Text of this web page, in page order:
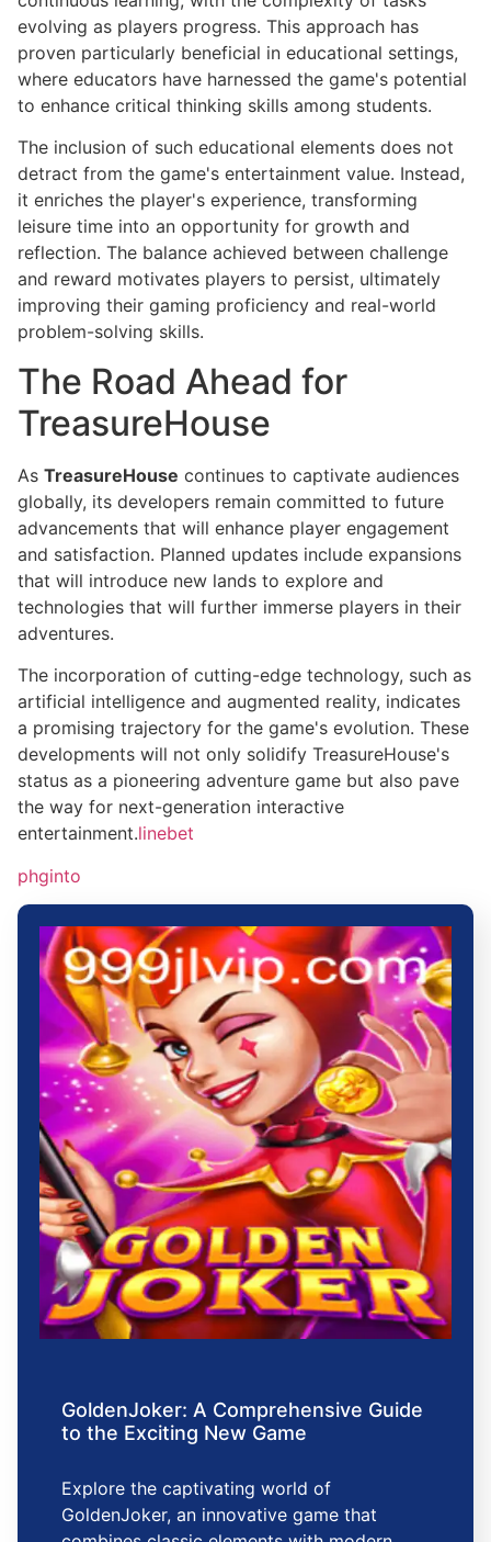
evolving as players progress. This approach has
proven particularly beneficial in educational settings,
where educators have harnessed the game's potential
to enhance critical thinking skills among students.
The inclusion of such educational elements does not
detract from the game's entertainment value. Instead,
it enriches the player's experience, transforming
leisure time into an opportunity for growth and
reflection. The balance achieved between challenge
and reward motivates players to persist, ultimately
improving their gaming proficiency and real-world
problem-solving skills.
The Road Ahead for
TreasureHouse
As TreasureHouse continues to captivate audiences
globally, its developers remain committed to future
advancements that will enhance player engagement
and satisfaction. Planned updates include expansions
that will introduce new lands to explore and
technologies that will further immerse players in their
adventures.
The incorporation of cutting-edge technology, such as
artificial intelligence and augmented reality, indicates
a promising trajectory for the game's evolution. These
developments will not only solidify TreasureHouse's
status as a pioneering adventure game but also pave
the way for next-generation interactive
entertainment.linebet
phginto
GoldenJoker: A Comprehensive Guide
to the Exciting New Game
Explore the captivating world of
GoldenJoker, an innovative game that